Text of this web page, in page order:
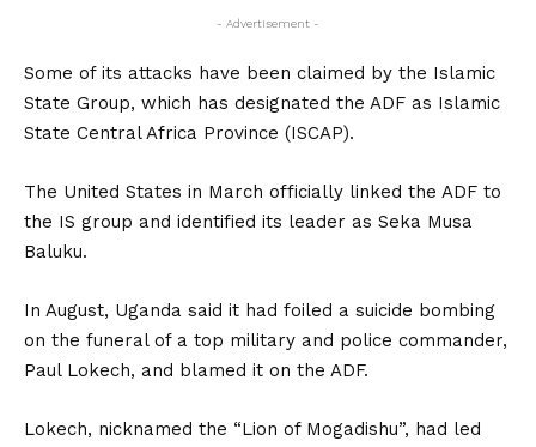
- Advertisement -
Some of its attacks have been claimed by the Islamic
State Group, which has designated the ADF as Islamic
State Central Africa Province (ISCAP).
The United States in March officially linked the ADF to
the IS group and identified its leader as Seka Musa
Baluku.
In August, Uganda said it had foiled a suicide bombing
on the funeral of a top military and police commander,
Paul Lokech, and blamed it on the ADF.
Lokech, nicknamed the “Lion of Mogadishu”, had led